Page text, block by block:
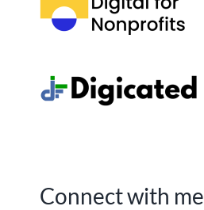
Connect with me